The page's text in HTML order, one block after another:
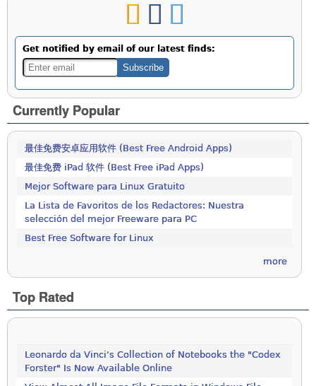
Get notified by email of our latest finds:
Currently Popular
最佳免费安卓应用软件 (Best Free Android Apps)
最佳免费 iPad 软件 (Best Free iPad Apps)
Mejor Software para Linux Gratuito
La Lista de Favoritos de los Redactores: Nuestra
selección del mejor Freeware para PC
Best Free Software for Linux
more
Top Rated
Leonardo da Vinci’s Collection of Notebooks the "Codex
Forster" Is Now Available Online